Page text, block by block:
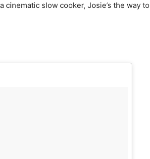
slow cooker, Josie’s the way to